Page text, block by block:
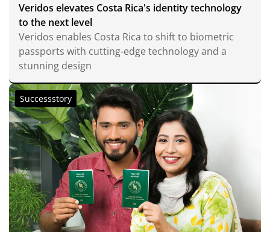
Veridos elevates Costa Rica's identity technology
to the next level
Veridos enables Costa Rica to shift to biometric
passports with cutting-edge technology and a
stunning design
Successstory